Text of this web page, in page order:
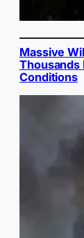
Massive
Thousands
Conditions